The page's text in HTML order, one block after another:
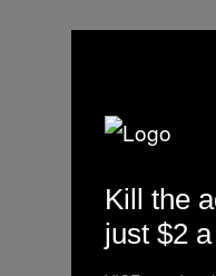
Kill the
just $2